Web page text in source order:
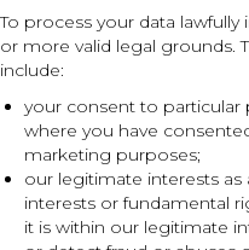
To process your data
or more valid legal grounds.
include:
your consent to particular
where you have
marketing purposes;
our legitimate interests
interests or fundamental
it is within our legitimate